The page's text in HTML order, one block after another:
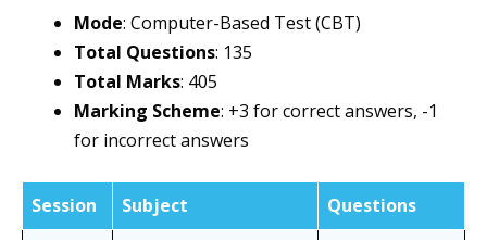
Mode: Computer-Based Test (CBT)
Total Questions: 135
Total Marks: 405
Marking Scheme: +3 for correct answers, -1
for incorrect answers
Session Subject Questions